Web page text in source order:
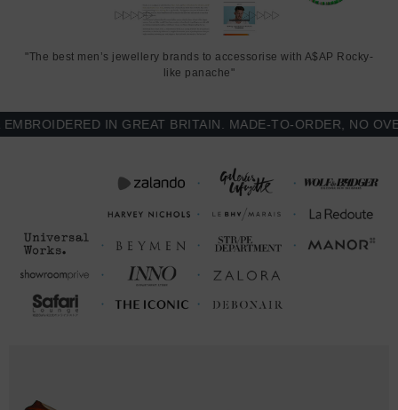
"The best men’s jewellery brands to accessorise with A$AP Rocky-
like panache"
IN GREAT BRITAIN. MADE-TO-ORDER, NO OVER-